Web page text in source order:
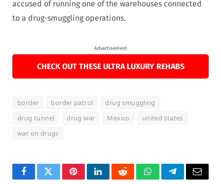
accused of running one of the warehouses connected
to a drug-smuggling operations.
Advertisement
CHECK OUT THESE ULTRA LUXURY REHABS
border border patrol
drug smuggling
drug tunnel
drug war Mexico
united states
war on drugs
FacebookTwitterPinterestLinkedInRedditWhatsAppTelegramEmail